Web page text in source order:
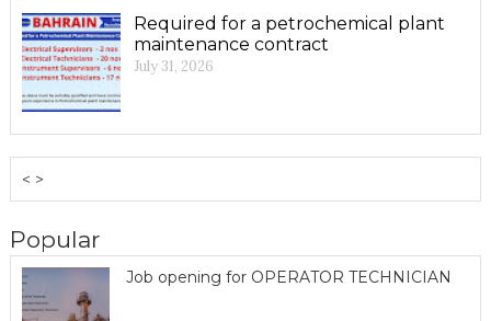
Required for a petrochemical plant
maintenance contract
July 31, 2026
< >
Popular
Job opening for OPERATOR TECHNICIAN